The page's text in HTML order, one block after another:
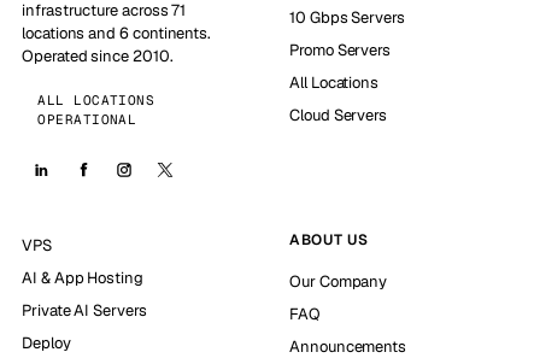
infrastructure across 71
locations and 6 continents.
Operated since 2010.
ALL LOCATIONS
OPERATIONAL
10 Gbps Servers
Promo Servers
All Locations
Cloud Servers
VPS
AI & App Hosting
Private AI Servers
Deploy
ABOUT US
Our Company
FAQ
Announcements